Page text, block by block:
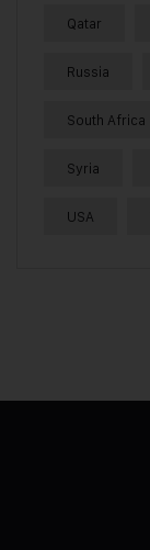
Qatar
Russia
South Africa
Syria
USA